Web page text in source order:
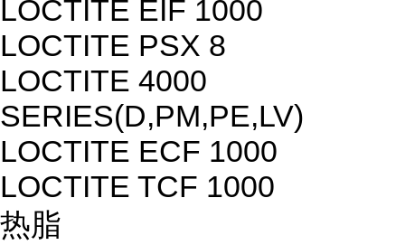
LOCTITE EIF 1000
LOCTITE PSX 8
LOCTITE 4000
SERIES(D,PM,PE,LV)
LOCTITE ECF 1000
LOCTITE TCF 1000
热脂